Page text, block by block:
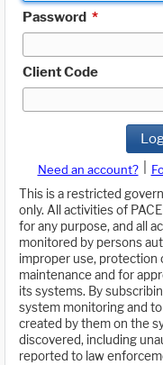
Password *
Client Code
Need an account?
This is a restricted
only. All activities of
for any purpose, and all
monitored by persons
improper use, protection
maintenance and for
its systems. By
system monitoring and
created by them on the
discovered, including
reported to law